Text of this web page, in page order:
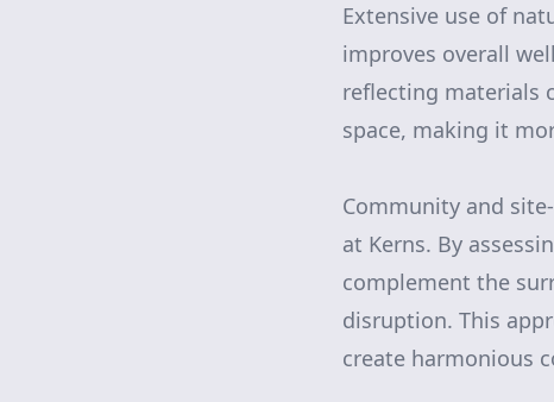
Extensive use of
improves overall
reflecting materials
space, making it
Community and
at Kerns. By
complement the
disruption. This
create harmonious